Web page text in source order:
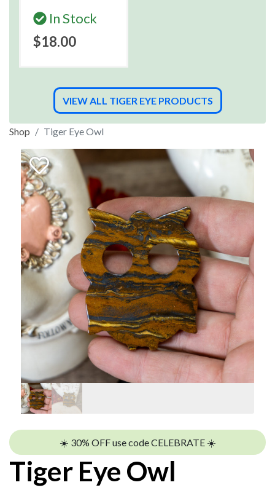
In Stock
$18.00
VIEW ALL TIGER EYE PRODUCTS
Shop Tiger Eye Owl
☀️ 30% OFF use code CELEBRATE ☀️
Tiger Eye Owl